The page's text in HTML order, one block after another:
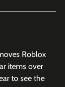
Roblox
items over
to see the